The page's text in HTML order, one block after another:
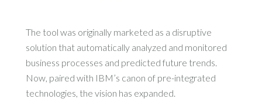
The tool was originally marketed as a disruptive
solution that automatically analyzed and monitored
business processes and predicted future trends.
Now, paired with IBM’s canon of pre-integrated
technologies, the vision has expanded.